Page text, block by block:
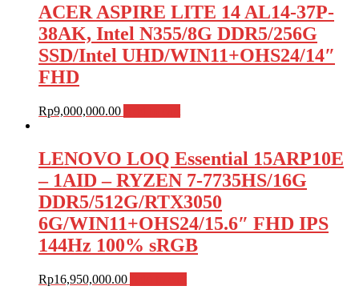
ACER ASPIRE LITE 14 AL14-37P-
38AK, Intel N355/8G DDR5/256G
SSD/Intel UHD/WIN11+OHS24/14″
FHD
Rp9,000,000.00
LENOVO LOQ Essential 15ARP10E
– 1AID – RYZEN 7-7735HS/16G
DDR5/512G/RTX3050
6G/WIN11+OHS24/15.6″ FHD IPS
144Hz 100% sRGB
Rp16,950,000.00